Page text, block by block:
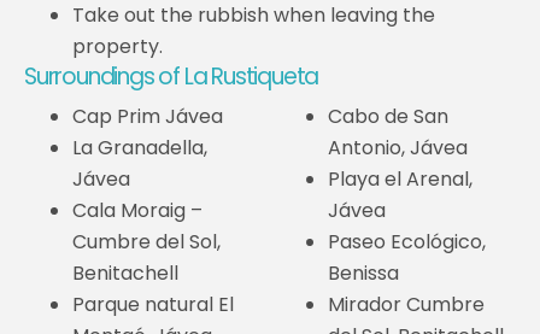
Take out the rubbish when leaving the
property.
Surroundings of La Rustiqueta
Cap Prim Jávea
La Granadella,
Jávea
Cala Moraig –
Cumbre del Sol,
Benitachell
Parque natural El
Cabo de San
Antonio, Jávea
Playa el Arenal,
Jávea
Paseo Ecológico,
Benissa
Mirador Cumbre